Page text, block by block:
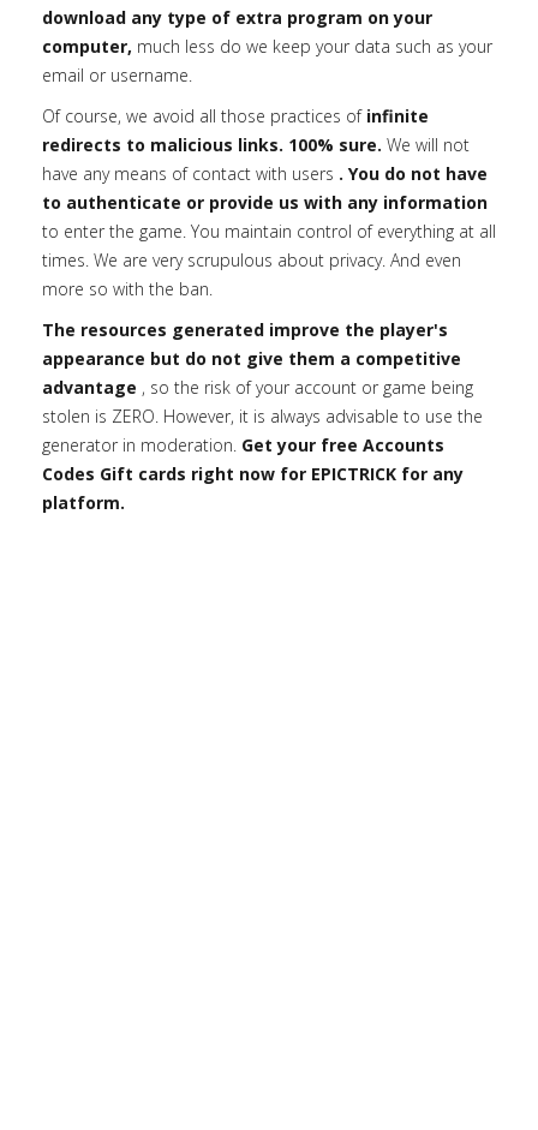
download any type of extra program on your
computer, much less do we keep your data such as your
email or username.
Of course, we avoid all those practices of infinite
redirects to malicious links. 100% sure. We will not
have any means of contact with users . You do not have
to authenticate or provide us with any information
to enter the game. You maintain control of everything at all
times. We are very scrupulous about privacy. And even
more so with the ban.
The resources generated improve the player's
appearance but do not give them a competitive
advantage , so the risk of your account or game being
stolen is ZERO. However, it is always advisable to use the
generator in moderation. Get your free Accounts
Codes Gift cards right now for EPICTRICK for any
platform.